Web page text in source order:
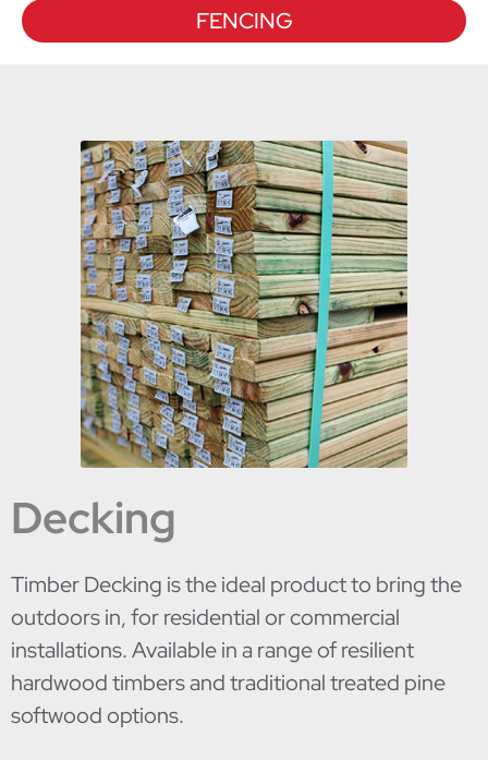
FENCING
Decking
Timber Decking is the ideal product to bring the
outdoors in, for residential or commercial
installations. Available in a range of resilient
hardwood timbers and traditional treated pine
softwood options.